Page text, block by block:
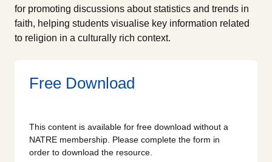
for promoting discussions about statistics and trends in
faith, helping students visualise key information related
to religion in a culturally rich context.
Free Download
This content is available for free download without a
NATRE membership. Please complete the form in
order to download the resource.